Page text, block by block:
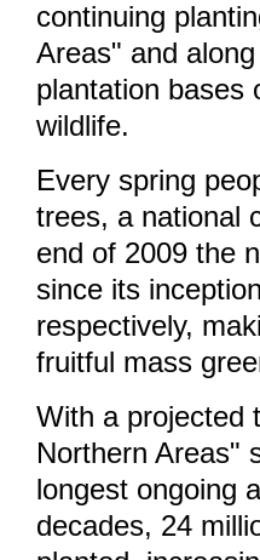
continuing
Areas" and
plantation bases
wildlife.
Every spring
trees, a national
end of 2009 the
since its
respectively,
fruitful mass
With a projected
Northern Areas"
longest ongoing
decades, 24